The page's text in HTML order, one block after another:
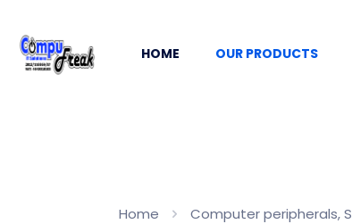
HOME OUR PRODUCTS
Home Computer peripherals,